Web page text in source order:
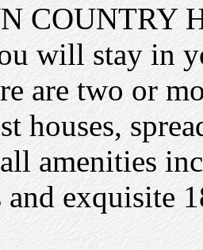
COUNTRY
will stay in
are two or
houses,
amenities
and exquisite